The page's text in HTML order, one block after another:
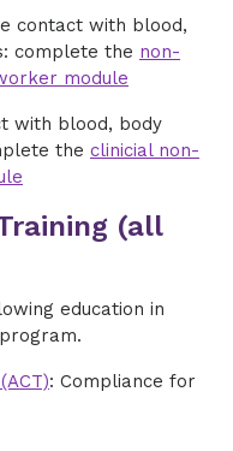
contact with blood,
complete the non-
module
with blood, body
the clinicial non-
(all
education in
: Compliance for